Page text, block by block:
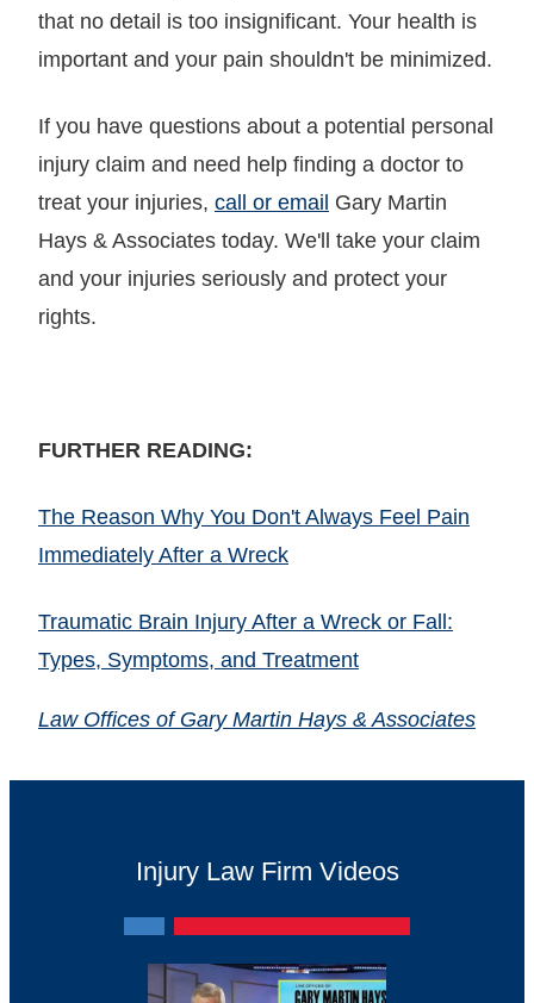
that no detail is too insignificant. Your health is
important and your pain shouldn't be minimized.
If you have questions about a potential personal
injury claim and need help finding a doctor to
treat your injuries, call or email Gary Martin
Hays & Associates today. We'll take your claim
and your injuries seriously and protect your
rights.
FURTHER READING:
The Reason Why You Don't Always Feel Pain
Immediately After a Wreck
Traumatic Brain Injury After a Wreck or Fall:
Types, Symptoms, and Treatment
Law Offices of Gary Martin Hays & Associates
Injury Law Firm Videos